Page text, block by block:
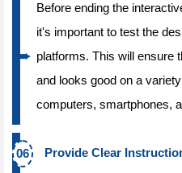
Before ending the
it's important to test the
platforms. This will ensure
and looks good on a
computers, smartphones,
Provide Clear